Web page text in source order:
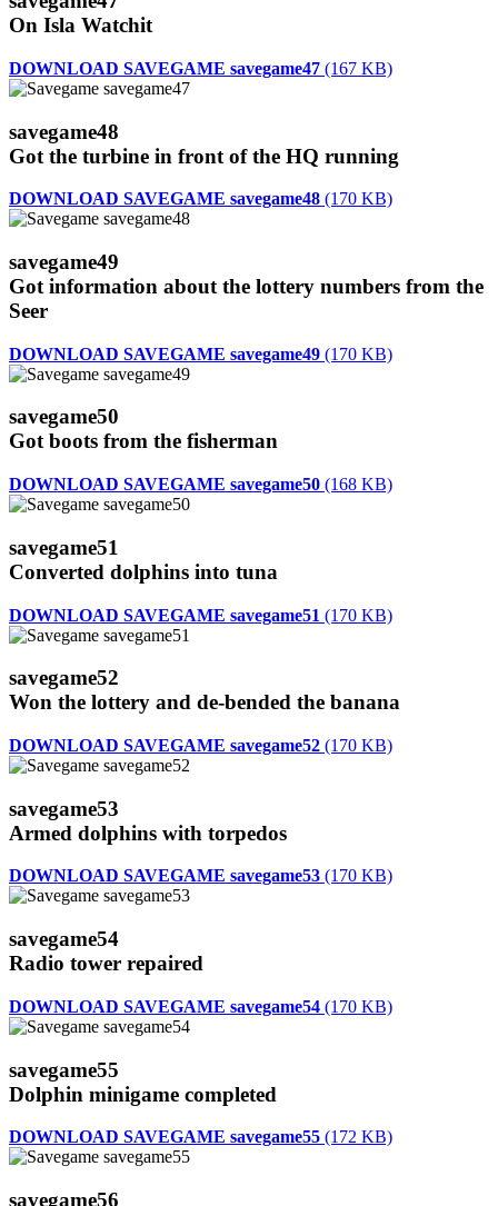
On Isla Watchit
DOWNLOAD SAVEGAME savegame47 (167 KB)
savegame48
Got the turbine in front of the HQ running
DOWNLOAD SAVEGAME savegame48 (170 KB)
savegame49
Got information about the lottery numbers from the
Seer
DOWNLOAD SAVEGAME savegame49 (170 KB)
savegame50
Got boots from the fisherman
DOWNLOAD SAVEGAME savegame50 (168 KB)
savegame51
Converted dolphins into tuna
DOWNLOAD SAVEGAME savegame51 (170 KB)
savegame52
Won the lottery and de-bended the banana
DOWNLOAD SAVEGAME savegame52 (170 KB)
savegame53
Armed dolphins with torpedos
DOWNLOAD SAVEGAME savegame53 (170 KB)
savegame54
Radio tower repaired
DOWNLOAD SAVEGAME savegame54 (170 KB)
savegame55
Dolphin minigame completed
DOWNLOAD SAVEGAME savegame55 (172 KB)
savegame56